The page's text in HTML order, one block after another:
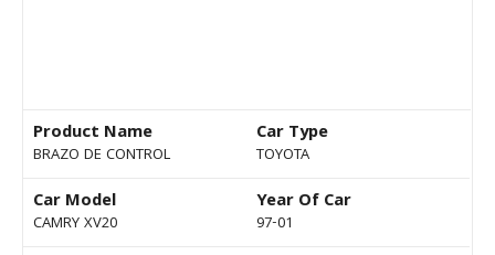
Product Name
BRAZO DE CONTROL
Car Type
TOYOTA
Car Model
CAMRY XV20
Year Of Car
97-01